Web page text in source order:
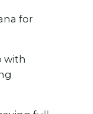
for
with